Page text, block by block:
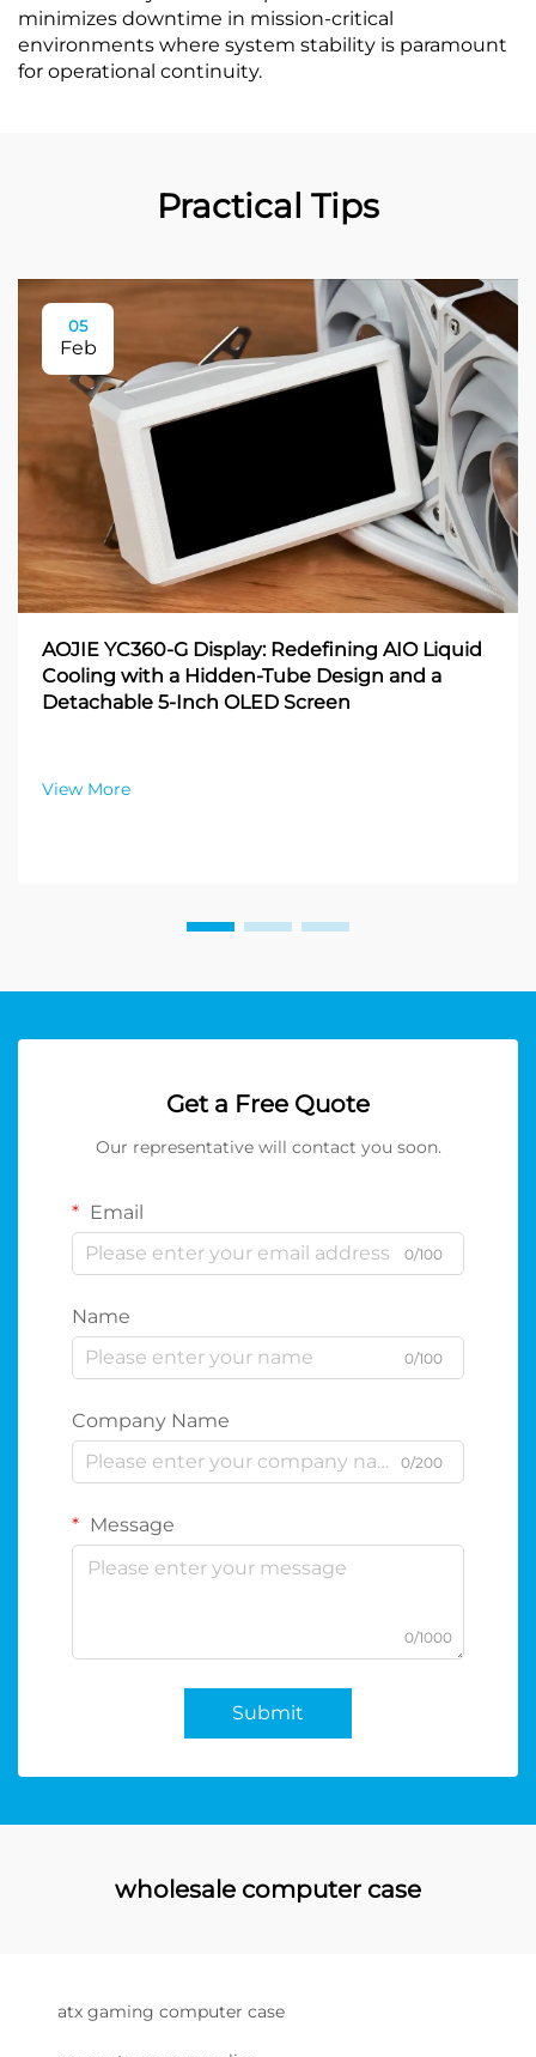
minimizes downtime in mission-critical
environments where system stability is paramount
for operational continuity.
Practical Tips
05
Feb
AOJIE YC360-G Display: Redefining AIO Liquid
Cooling with a Hidden-Tube Design and a
Detachable 5-Inch OLED Screen
View More
Get a Free Quote
Our representative will contact you soon.
Email
0/100
Name
0/100
Company Name
0/200
Message
0/1000
Submit
wholesale computer case
atx gaming computer case